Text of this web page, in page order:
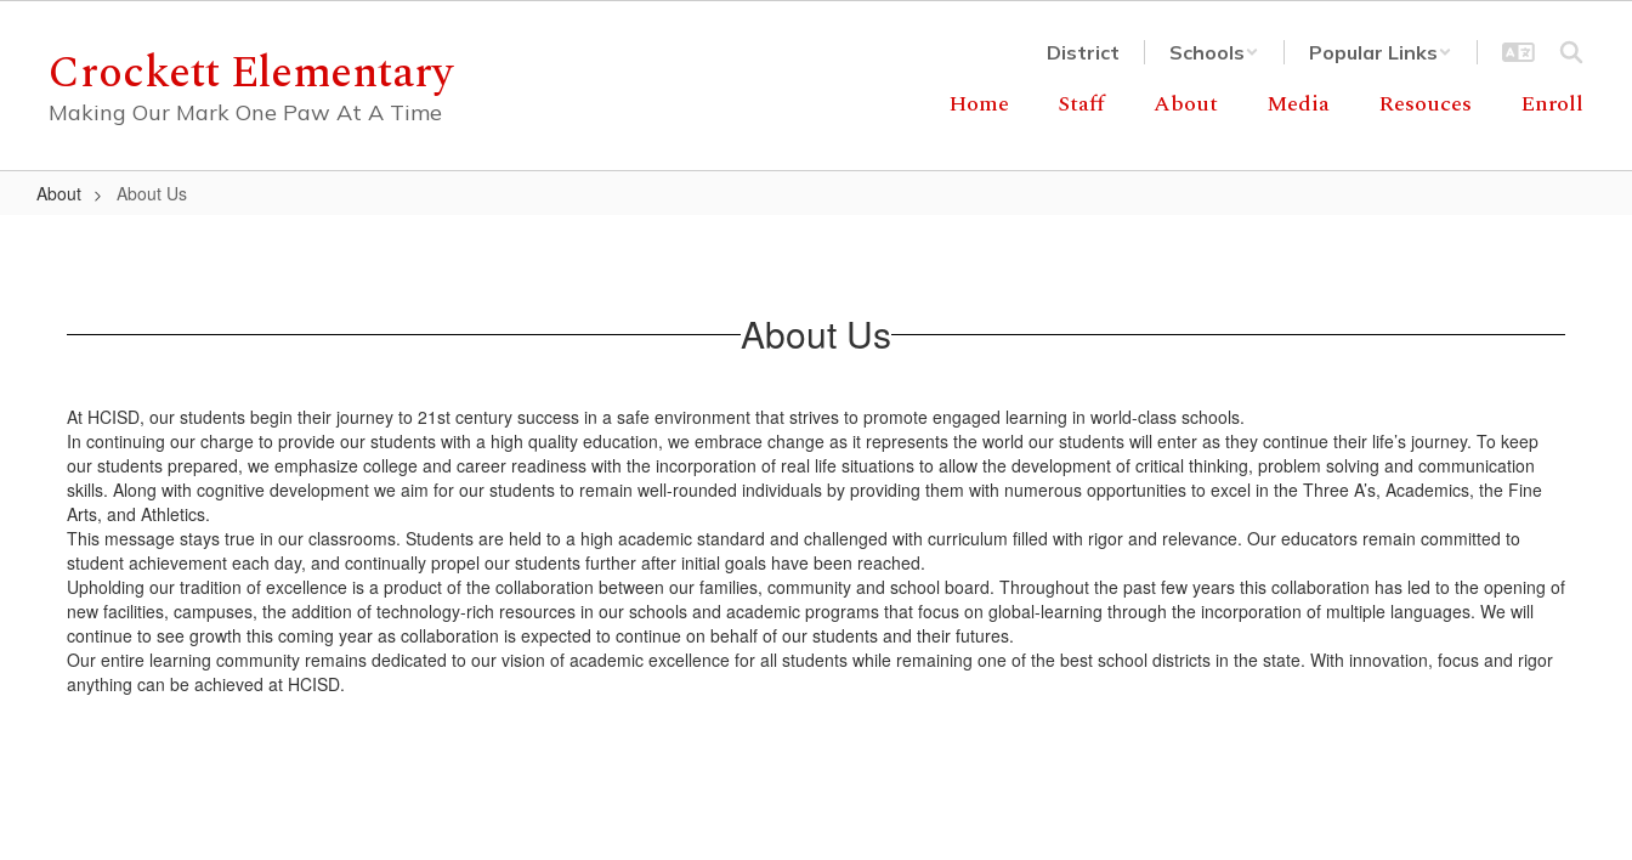
contentCrockett Elementary
Making Our Mark One Paw At A Time
District Schools Popular Links
Home Staff About Media Resouces Enroll
About About Us
About Us
At HCISD, our students begin their journey to 21st century success in a safe environment that strives to promote engaged learning in world-class schools.
In continuing our charge to provide our students with a high quality education, we embrace change as it represents the world our students will enter as they continue their life’s journey. To keep
our students prepared, we emphasize college and career readiness with the incorporation of real life situations to allow the development of critical thinking, problem solving and communication
skills. Along with cognitive development we aim for our students to remain well-rounded individuals by providing them with numerous opportunities to excel in the Three A’s, Academics, the Fine
Arts, and Athletics.
This message stays true in our classrooms. Students are held to a high academic standard and challenged with curriculum filled with rigor and relevance. Our educators remain committed to
student achievement each day, and continually propel our students further after initial goals have been reached.
Upholding our tradition of excellence is a product of the collaboration between our families, community and school board. Throughout the past few years this collaboration has led to the opening of
new facilities, campuses, the addition of technology-rich resources in our schools and academic programs that focus on global-learning through the incorporation of multiple languages. We will
continue to see growth this coming year as collaboration is expected to continue on behalf of our students and their futures.
Our entire learning community remains dedicated to our vision of academic excellence for all students while remaining one of the best school districts in the state. With innovation, focus and rigor
anything can be achieved at HCISD.